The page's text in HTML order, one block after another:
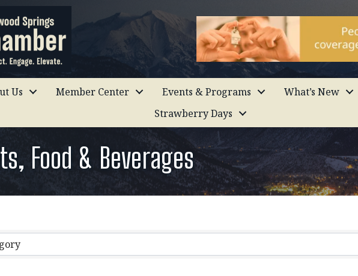
Us Member Center Events & Programs What’s New
Strawberry Days
Food & Beverages
Results}